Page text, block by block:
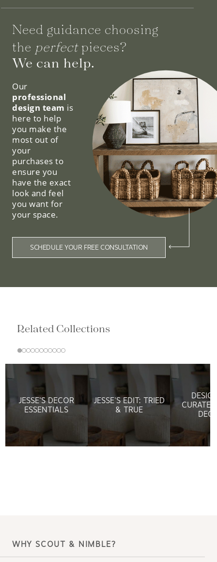
Need guidance choosing
the perfectpieces?
We can help.
Our
professional
design team is
here to help
you make the
most out of
your
purchases to
ensure you
have the exact
look and feel
you want for
your space.
SCHEDULE YOUR FREE CONSULTATION
Related Collections
JESSE'S DECOR
ESSENTIALS
JESSE'S EDIT: TRIED
& TRUE
WHY SCOUT & NIMBLE?